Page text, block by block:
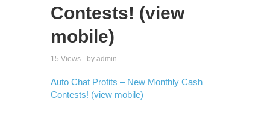
Contests! (view
mobile)
15 Views by admin
Auto Chat Profits – New Monthly Cash
Contests! (view mobile)